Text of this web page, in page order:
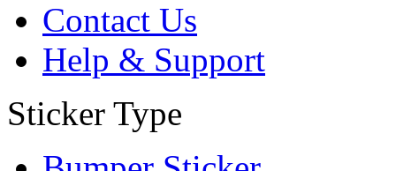
Contact Us
Help & Support
Sticker Type